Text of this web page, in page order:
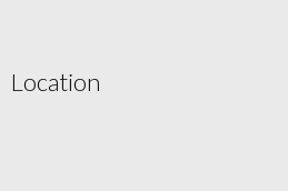
Location